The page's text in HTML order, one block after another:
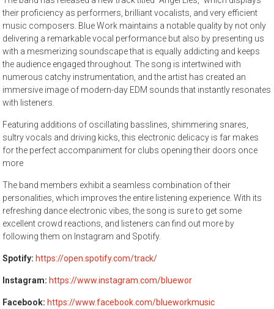
their proficiency as performers, brilliant vocalists, and very efficient
music composers. Blue Work maintains a notable quality by not only
delivering a remarkable vocal performance but also by presenting us
with a mesmerizing soundscape that is equally addicting and keeps
the audience engaged throughout. The song is intertwined with
numerous catchy instrumentation, and the artist has created an
immersive image of modern-day EDM sounds that instantly resonates
with listeners.
Featuring additions of oscillating basslines, shimmering snares,
sultry vocals and driving kicks, this electronic delicacy is far makes
for the perfect accompaniment for clubs opening their doors once
more
The band members exhibit a seamless combination of their
personalities, which improves the entire listening experience. With its
refreshing dance electronic vibes, the song is sure to get some
excellent crowd reactions, and listeners can find out more by
following them on Instagram and Spotify.
Spotify: https://open.spotify.com/track/
Instagram: https://www.instagram.com/bluewor
Facebook: https://www.facebook.com/blueworkmusic